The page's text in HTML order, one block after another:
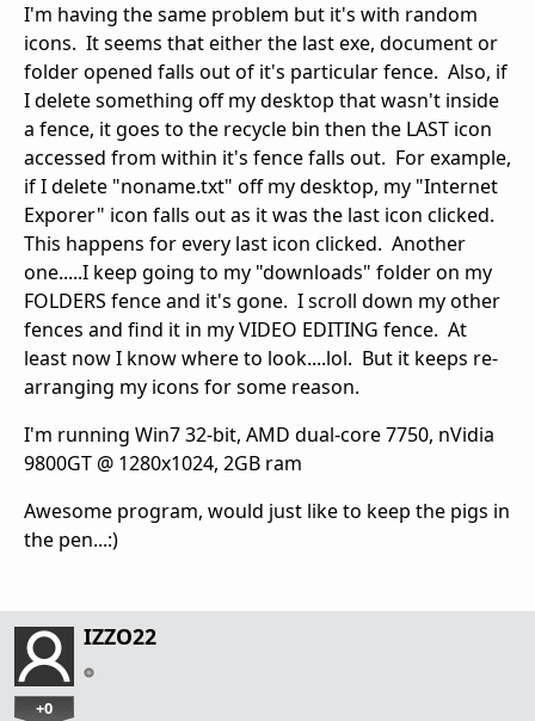
I'm having the same problem but it's with random
icons. It seems that either the last exe, document or
folder opened falls out of it's particular fence. Also, if
I delete something off my desktop that wasn't inside
a fence, it goes to the recycle bin then the LAST icon
accessed from within it's fence falls out. For example,
if I delete "noname.txt" off my desktop, my "Internet
Exporer" icon falls out as it was the last icon clicked.
This happens for every last icon clicked. Another
one.....I keep going to my "downloads" folder on my
FOLDERS fence and it's gone. I scroll down my other
fences and find it in my VIDEO EDITING fence. At
least now I know where to look....lol. But it keeps re-
arranging my icons for some reason.
I'm running Win7 32-bit, AMD dual-core 7750, nVidia
9800GT @ 1280x1024, 2GB ram
Awesome program, would just like to keep the pigs in
the pen...:)
IZZO22
+0